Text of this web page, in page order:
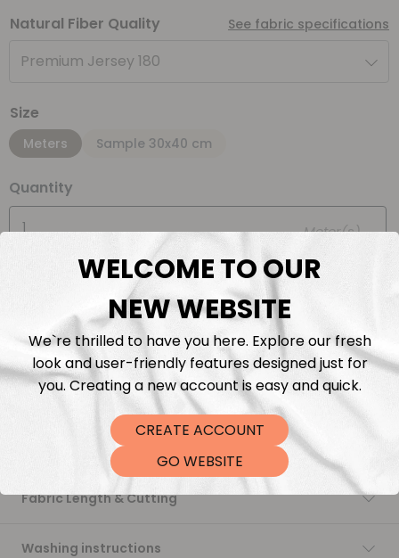
Natural Fiber Quality See fabric specifications
Premium Jersey 180
Size
Meters Sample 30x40 cm
Quantity
Meter(s)
Add to cart
Fabric Length & Cutting
Washing instructions
WELCOME TO OUR
NEW WEBSITE
We`re thrilled to have you here. Explore our fresh
look and user-friendly features designed just for
you. Creating a new account is easy and quick.
CREATE ACCOUNT
GO WEBSITE